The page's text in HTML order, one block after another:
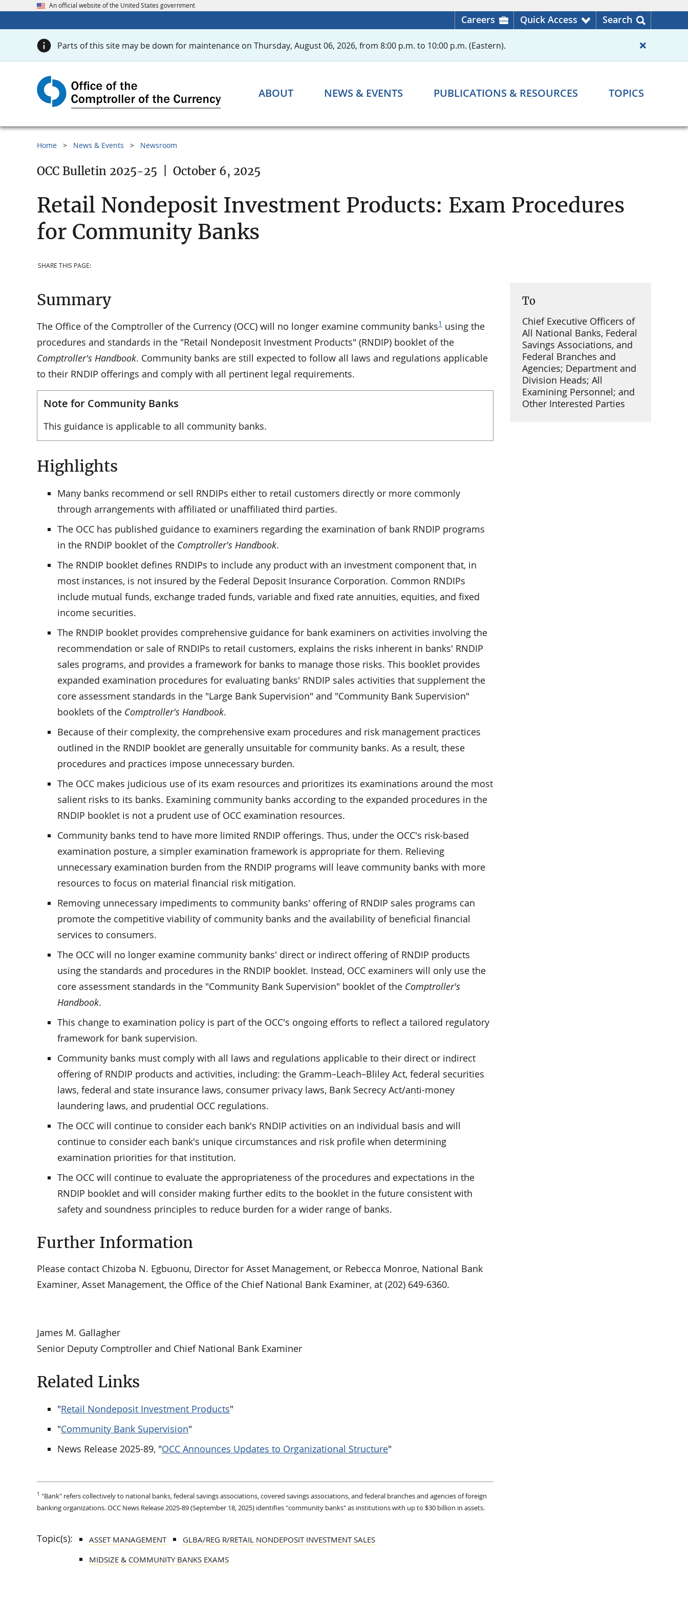
An official website of the United States government
Careers Quick Access Search
Parts of this site may be down for maintenance on Thursday, August 06, 2026, from 8:00 p.m. to 10:00 p.m. (Eastern).
ABOUT NEWS & EVENTS PUBLICATIONS & RESOURCES TOPICS
Home News & Events Newsroom
OCC Bulletin 2025-25 October 6, 2025
Retail Nondeposit Investment Products: Exam Procedures
for Community Banks
SHARE THIS PAGE:
To
Chief Executive Officers of
All National Banks, Federal
Savings Associations, and
Federal Branches and
Agencies; Department and
Division Heads; All
Examining Personnel; and
Other Interested Parties
Summary
The Office of the Comptroller of the Currency (OCC) will no longer examine community banks1 using the
procedures and standards in the "Retail Nondeposit Investment Products" (RNDIP) booklet of the
Comptroller's Handbook. Community banks are still expected to follow all laws and regulations applicable
to their RNDIP offerings and comply with all pertinent legal requirements.
Note for Community Banks
This guidance is applicable to all community banks.
Highlights
Many banks recommend or sell RNDIPs either to retail customers directly or more commonly
through arrangements with affiliated or unaffiliated third parties.
The OCC has published guidance to examiners regarding the examination of bank RNDIP programs
in the RNDIP booklet of the Comptroller's Handbook.
The RNDIP booklet defines RNDIPs to include any product with an investment component that, in
most instances, is not insured by the Federal Deposit Insurance Corporation. Common RNDIPs
include mutual funds, exchange traded funds, variable and fixed rate annuities, equities, and fixed
income securities.
The RNDIP booklet provides comprehensive guidance for bank examiners on activities involving the
recommendation or sale of RNDIPs to retail customers, explains the risks inherent in banks' RNDIP
sales programs, and provides a framework for banks to manage those risks. This booklet provides
expanded examination procedures for evaluating banks' RNDIP sales activities that supplement the
core assessment standards in the "Large Bank Supervision" and "Community Bank Supervision"
booklets of the Comptroller's Handbook.
Because of their complexity, the comprehensive exam procedures and risk management practices
outlined in the RNDIP booklet are generally unsuitable for community banks. As a result, these
procedures and practices impose unnecessary burden.
The OCC makes judicious use of its exam resources and prioritizes its examinations around the most
salient risks to its banks. Examining community banks according to the expanded procedures in the
RNDIP booklet is not a prudent use of OCC examination resources.
Community banks tend to have more limited RNDIP offerings. Thus, under the OCC's risk-based
examination posture, a simpler examination framework is appropriate for them. Relieving
unnecessary examination burden from the RNDIP programs will leave community banks with more
resources to focus on material financial risk mitigation.
Removing unnecessary impediments to community banks' offering of RNDIP sales programs can
promote the competitive viability of community banks and the availability of beneficial financial
services to consumers.
The OCC will no longer examine community banks' direct or indirect offering of RNDIP products
using the standards and procedures in the RNDIP booklet. Instead, OCC examiners will only use the
core assessment standards in the "Community Bank Supervision" booklet of the Comptroller's
Handbook.
This change to examination policy is part of the OCC's ongoing efforts to reflect a tailored regulatory
framework for bank supervision.
Community banks must comply with all laws and regulations applicable to their direct or indirect
offering of RNDIP products and activities, including: the Gramm–Leach–Bliley Act, federal securities
laws, federal and state insurance laws, consumer privacy laws, Bank Secrecy Act/anti-money
laundering laws, and prudential OCC regulations.
The OCC will continue to consider each bank's RNDIP activities on an individual basis and will
continue to consider each bank's unique circumstances and risk profile when determining
examination priorities for that institution.
The OCC will continue to evaluate the appropriateness of the procedures and expectations in the
RNDIP booklet and will consider making further edits to the booklet in the future consistent with
safety and soundness principles to reduce burden for a wider range of banks.
Further Information
Please contact Chizoba N. Egbuonu, Director for Asset Management, or Rebecca Monroe, National Bank
Examiner, Asset Management, the Office of the Chief National Bank Examiner, at (202) 649-6360.
James M. Gallagher
Senior Deputy Comptroller and Chief National Bank Examiner
Related Links
"Retail Nondeposit Investment Products"
"Community Bank Supervision"
News Release 2025-89, "OCC Announces Updates to Organizational Structure"
1 "Bank" refers collectively to national banks, federal savings associations, covered savings associations, and federal branches and agencies of foreign
banking organizations. OCC News Release 2025-89 (September 18, 2025) identifies "community banks" as institutions with up to $30 billion in assets.
Topic(s): ASSET MANAGEMENT
GLBA/REG R/RETAIL NONDEPOSIT INVESTMENT SALES
MIDSIZE & COMMUNITY BANKS EXAMS